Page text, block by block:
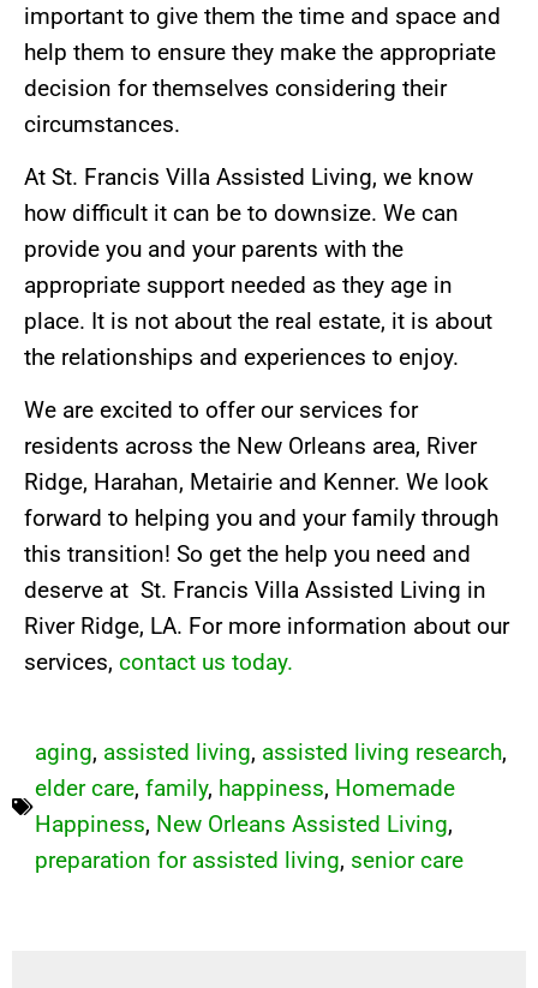
important to give them the time and space and
help them to ensure they make the appropriate
decision for themselves considering their
circumstances.
At St. Francis Villa Assisted Living, we know
how difficult it can be to downsize. We can
provide you and your parents with the
appropriate support needed as they age in
place. It is not about the real estate, it is about
the relationships and experiences to enjoy.
We are excited to offer our services for
residents across the New Orleans area, River
Ridge, Harahan, Metairie and Kenner. We look
forward to helping you and your family through
this transition! So get the help you need and
deserve at St. Francis Villa Assisted Living in
River Ridge, LA. For more information about our
services, contact us today.
aging, assisted living, assisted living research,
elder care, family, happiness, Homemade
Happiness, New Orleans Assisted Living,
preparation for assisted living, senior care